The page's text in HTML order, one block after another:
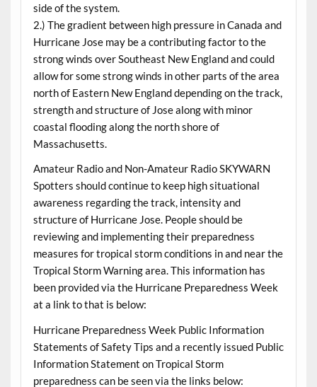
side of the system.
2.) The gradient between high pressure in Canada and
Hurricane Jose may be a contributing factor to the
strong winds over Southeast New England and could
allow for some strong winds in other parts of the area
north of Eastern New England depending on the track,
strength and structure of Jose along with minor
coastal flooding along the north shore of
Massachusetts.
Amateur Radio and Non-Amateur Radio SKYWARN
Spotters should continue to keep high situational
awareness regarding the track, intensity and
structure of Hurricane Jose. People should be
reviewing and implementing their preparedness
measures for tropical storm conditions in and near the
Tropical Storm Warning area. This information has
been provided via the Hurricane Preparedness Week
at a link to that is below:
Hurricane Preparedness Week Public Information
Statements of Safety Tips and a recently issued Public
Information Statement on Tropical Storm
preparedness can be seen via the links below: